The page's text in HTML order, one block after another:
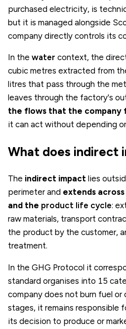
purchased electricity, is
but it is managed alongside
company directly controls its
In the water context, the
cubic metres extracted from
litres that pass through the
leaves through the factory's
the flows that the company
it can act without depending
What does indirect
The indirect impact lies
perimeter and extends
and the product life cycle:
raw materials, transport
the product by the customer,
treatment.
In the GHG Protocol it
standard organises into 15
company does not burn fuel
stages, it remains responsible
its decision to produce or